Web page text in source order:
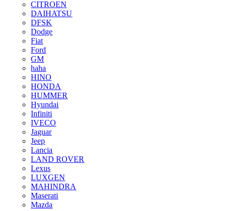
CITROEN
DAIHATSU
DFSK
Dodge
Fiat
Ford
GM
haha
HINO
HONDA
HUMMER
Hyundai
Infiniti
IVECO
Jaguar
Jeep
Lancia
LAND ROVER
Lexus
LUXGEN
MAHINDRA
Maserati
Mazda